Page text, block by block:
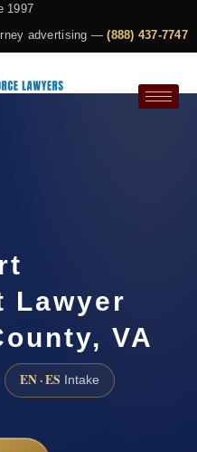
1997
advertising —(888) 437-7747
Lawyer
VA
EN · ES Intake